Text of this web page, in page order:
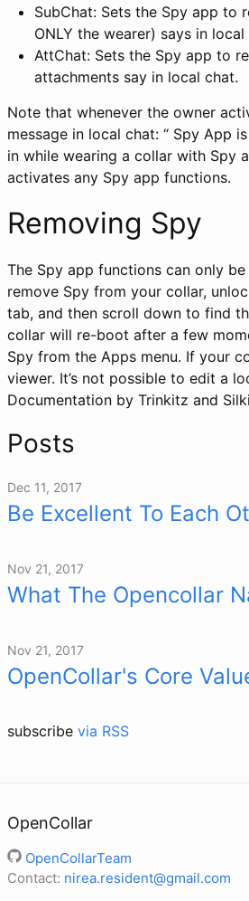
SubChat: Sets the Spy app to
ONLY the wearer) says in local
AttChat: Sets the Spy app to
attachments say in local chat.
Note that whenever the owner
message in local chat: “ Spy App
in while wearing a collar with Spy
activates any Spy app functions.
Removing Spy
The Spy app functions can only
remove Spy from your collar,
tab, and then scroll down to find
collar will re-boot after a few
Spy from the Apps menu. If your
viewer. It’s not possible to edit a
Documentation by Trinkitz and
Posts
Dec 11, 2017
Be Excellent To Each
Nov 21, 2017
What The Opencollar
Nov 21, 2017
OpenCollar's Core
subscribe via RSS
OpenCollar
OpenCollarTeam
Contact: nirea.resident@gmail.com